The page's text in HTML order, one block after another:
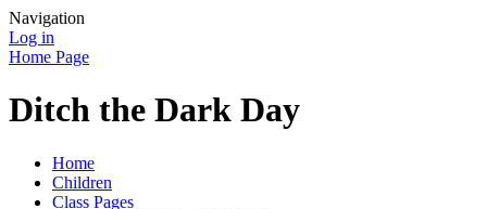
Navigation
Log in
Home Page
Ditch the Dark Day
Home
Children
Class Pages